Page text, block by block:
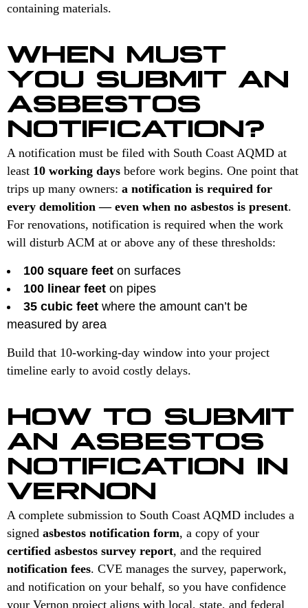
containing materials.
WHEN MUST
YOU SUBMIT AN
ASBESTOS
NOTIFICATION?
A notification must be filed with South Coast AQMD at
least 10 working days before work begins. One point that
trips up many owners: a notification is required for
every demolition — even when no asbestos is present.
For renovations, notification is required when the work
will disturb ACM at or above any of these thresholds:
100 square feet on surfaces
100 linear feet on pipes
35 cubic feet where the amount can’t be
measured by area
Build that 10-working-day window into your project
timeline early to avoid costly delays.
HOW TO SUBMIT
AN ASBESTOS
NOTIFICATION IN
VERNON
A complete submission to South Coast AQMD includes a
signed asbestos notification form, a copy of your
certified asbestos survey report, and the required
notification fees. CVE manages the survey, paperwork,
and notification on your behalf, so you have confidence
your Vernon project aligns with local, state, and federal